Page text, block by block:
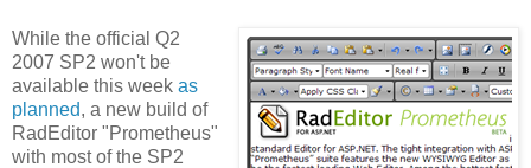
While the official Q2
2007 SP2 won't be
available this week as
planned, a new build of
RadEditor "Prometheus"
with most of the SP2